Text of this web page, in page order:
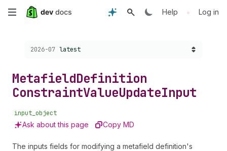
Skip
content
Help • Log in
Choose a version:
2026-07 latest
MetafieldDefinition
ConstraintValueUpdateInput
input_object
Ask about this page Copy MD
The inputs fields for modifying a metafield definition's